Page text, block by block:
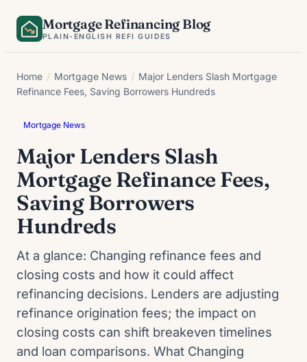
Skip
Mortgage Refinancing Blog
PLAIN-ENGLISH REFI GUIDES
Home / Mortgage News / Major Lenders Slash Mortgage
Refinance Fees, Saving Borrowers Hundreds
Mortgage News
Major Lenders Slash
Mortgage Refinance Fees,
Saving Borrowers
Hundreds
At a glance: Changing refinance fees and
closing costs and how it could affect
refinancing decisions. Lenders are adjusting
refinance origination fees; the impact on
closing costs can shift breakeven timelines
and loan comparisons. What Changing